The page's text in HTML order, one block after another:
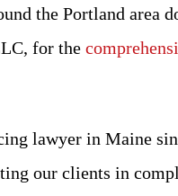
the Portland area
for the
lawyer in Maine
our clients in